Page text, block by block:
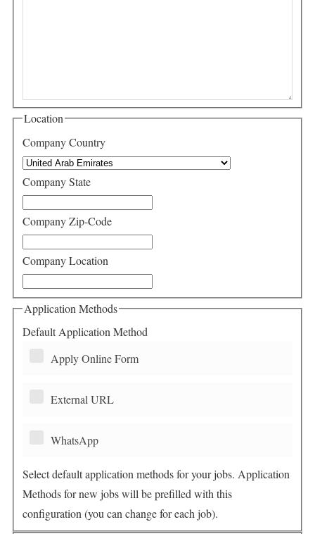
Location
Company Country
Company State
Company Zip-Code
Company Location
Application Methods
Default Application Method
Apply Online Form
External URL
WhatsApp
Select default application methods for your jobs. Application
Methods for new jobs will be prefilled with this
configuration (you can change for each job).